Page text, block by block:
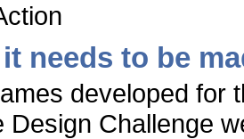
needs to be
developed for
Design Challenge